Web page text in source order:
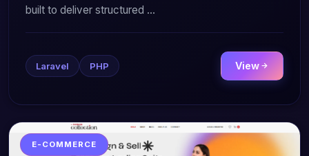
built to deliver structured ...
Laravel PHP View
E-COMMERCE